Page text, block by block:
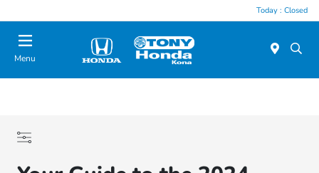
Today : Closed
Menu